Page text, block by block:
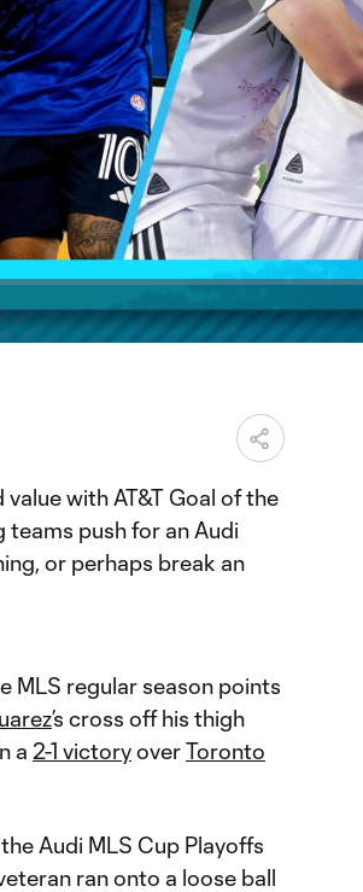
Play
Video
value with AT&T Goal of the
push for an Audi
or perhaps break an
MLS regular season points
’s cross off his thigh
a 2-1 victoryoverToronto
Audi MLS Cup Playoffs
ran onto a loose ball